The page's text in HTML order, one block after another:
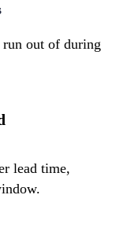
run out of during
lead time,